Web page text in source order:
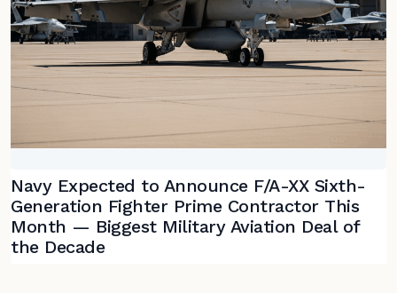
Navy Expected to Announce F/A-XX Sixth-
Generation Fighter Prime Contractor This
Month — Biggest Military Aviation Deal of
the Decade